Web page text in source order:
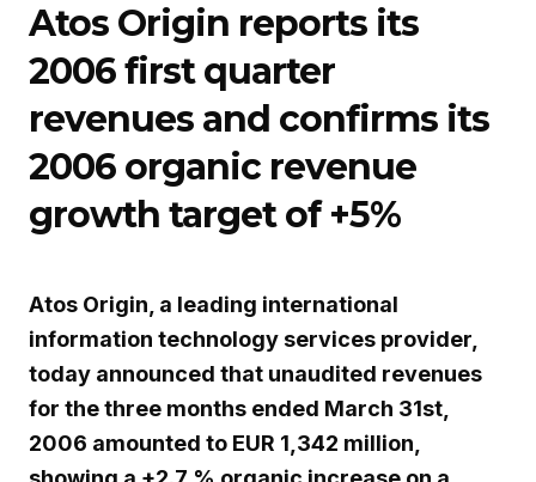
Atos Origin reports its
2006 first quarter
revenues and confirms its
2006 organic revenue
growth target of +5%
Atos Origin, a leading international
information technology services provider,
today announced that unaudited revenues
for the three months ended March 31st,
2006 amounted to EUR 1,342 million,